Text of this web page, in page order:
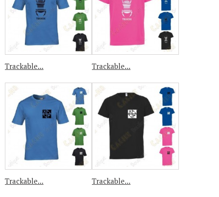
Trackable... Trackable...
Trackable... Trackable...